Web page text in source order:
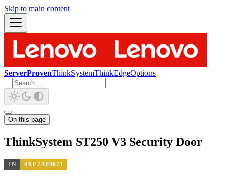
Skip to main content
ServerProvenThinkSystemThinkEdgeOptions
On this page
ThinkSystem ST250 V3 Security Door
PN 4XF7A89871